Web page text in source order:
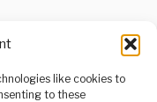
like cookies to
to these